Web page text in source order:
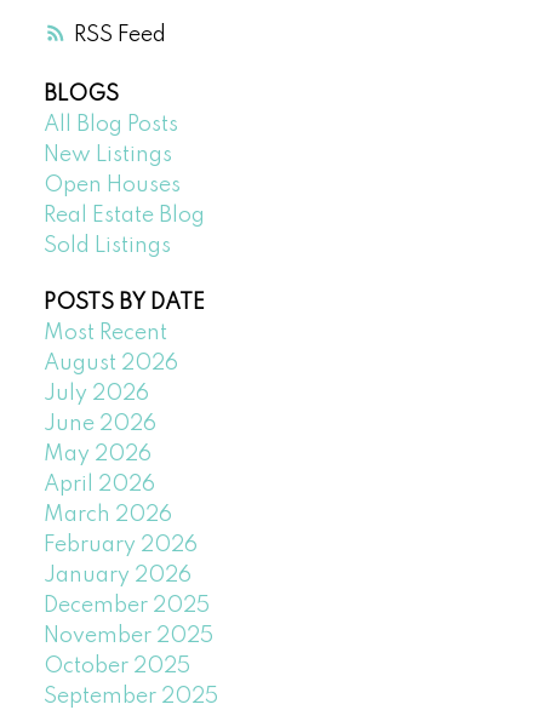
RSS
BLOGS
All Blog Posts
New Listings
Open Houses
Real Estate Blog
Sold Listings
POSTS BY DATE
Most Recent
August 2026
July 2026
June 2026
May 2026
April 2026
March 2026
February 2026
January 2026
December 2025
November 2025
October 2025
September 2025